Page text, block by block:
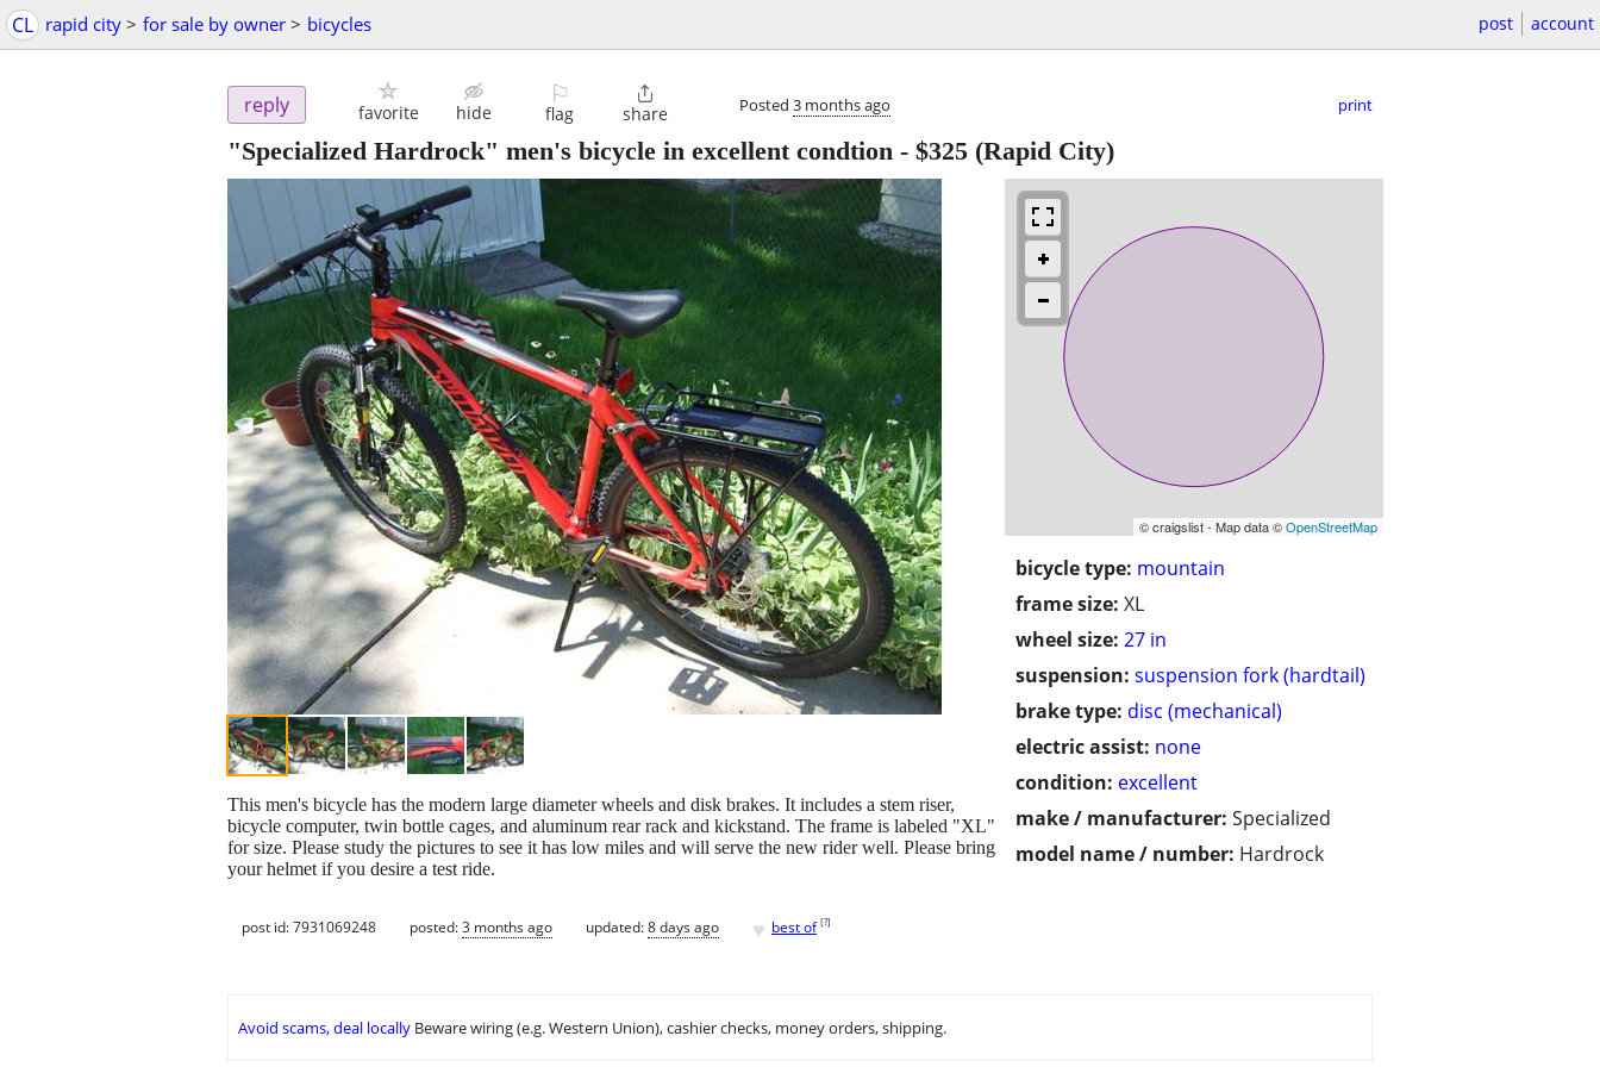
CL rapid city > for sale by owner > bicycles post account
reply favorite hide
⚐
flag

share Posted 3 months ago print
"Specialized Hardrock" men's bicycle in excellent condtion - $325 (Rapid City)
© craigslist - Map data ©OpenStreetMap
bicycle type: mountain
frame size: XL
wheel size: 27 in
suspension: suspension fork (hardtail)
brake type: disc (mechanical)
electric assist: none
condition: excellent
make / manufacturer: Specialized
model name / number: Hardrock
This men's bicycle has the modern large diameter wheels and disk brakes. It includes a stem riser,
bicycle computer, twin bottle cages, and aluminum rear rack and kickstand. The frame is labeled "XL"
for size. Please study the pictures to see it has low miles and will serve the new rider well. Please bring
your helmet if you desire a test ride.
post id: 7931069248 posted:3 months ago updated:8 days ago ♥ best of [?]
Avoid scams, deal locally Beware wiring (e.g. Western Union), cashier checks, money orders, shipping.